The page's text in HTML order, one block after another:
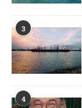
3
4